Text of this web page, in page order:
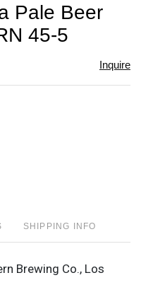
Pale Beer
45-5
Inquire
SHIPPING INFO
Brewing Co., Los